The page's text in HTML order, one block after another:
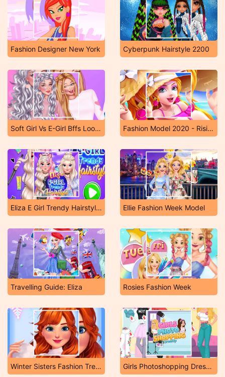
Fashion Designer New York Cyberpunk Hairstyle 2200
Soft Girl Vs E-Girl Bffs Looks Fashion Model 2020 - Rising Star Girl
Eliza E Girl Trendy Hairstyles Ellie Fashion Week Model
Travelling Guide: Eliza Rosies Fashion Week
Winter Sisters Fashion Trends Girls Photoshopping Dressup